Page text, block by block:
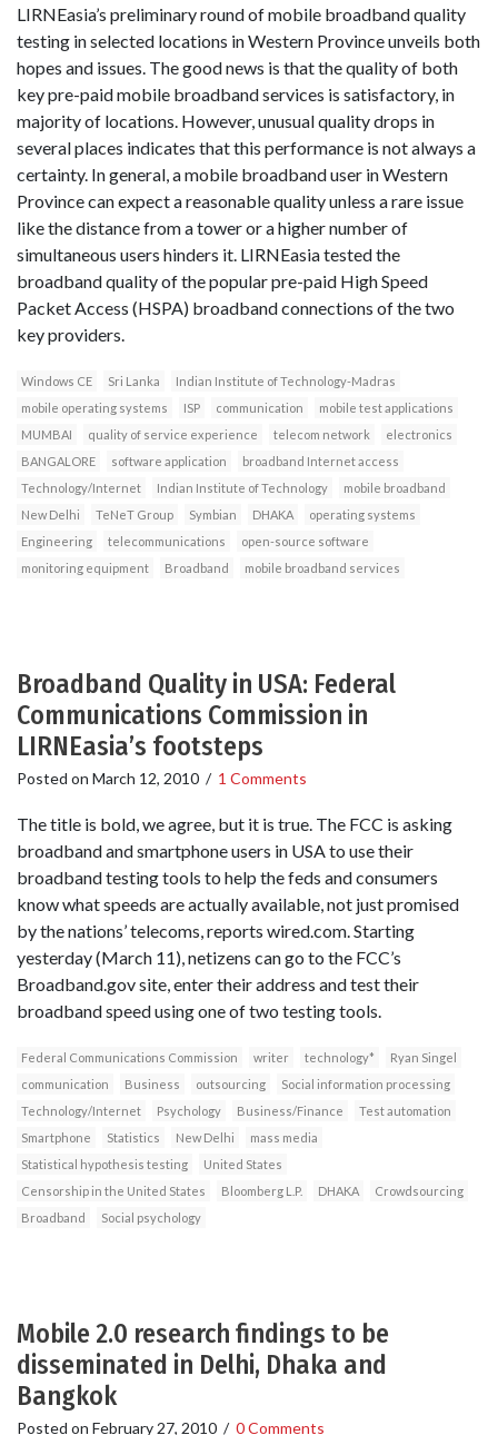
LIRNEasia’s preliminary round of mobile broadband quality
testing in selected locations in Western Province unveils both
hopes and issues. The good news is that the quality of both
key pre-paid mobile broadband services is satisfactory, in
majority of locations. However, unusual quality drops in
several places indicates that this performance is not always a
certainty. In general, a mobile broadband user in Western
Province can expect a reasonable quality unless a rare issue
like the distance from a tower or a higher number of
simultaneous users hinders it. LIRNEasia tested the
broadband quality of the popular pre-paid High Speed
Packet Access (HSPA) broadband connections of the two
key providers.
Windows CE Sri Lanka
Indian Institute of Technology-Madras
mobile operating systems
ISP communication
mobile test applications
MUMBAI
quality of service experience telecom network
electronics
BANGALORE
software application
broadband Internet access
Technology/Internet
Indian Institute of Technology
mobile broadband
New Delhi
TeNeT Group Symbian DHAKA
operating systems
Engineering
telecommunications
open-source software
monitoring equipment
Broadband mobile broadband services
Broadband Quality in USA: Federal
Communications Commission in
LIRNEasia’s footsteps
Posted on March 12, 2010 / 1 Comments
The title is bold, we agree, but it is true. The FCC is asking
broadband and smartphone users in USA to use their
broadband testing tools to help the feds and consumers
know what speeds are actually available, not just promised
by the nations’ telecoms, reports wired.com. Starting
yesterday (March 11), netizens can go to the FCC’s
Broadband.gov site, enter their address and test their
broadband speed using one of two testing tools.
Federal Communications Commission writer technology*
Ryan Singel
communication
Business outsourcing
Social information processing
Technology/Internet
Psychology Business/Finance
Test automation
Smartphone
Statistics New Delhi
mass media
Statistical hypothesis testing
United States
Censorship in the United States
Bloomberg L.P. DHAKA
Crowdsourcing
Broadband
Social psychology
Mobile 2.0 research findings to be
disseminated in Delhi, Dhaka and
Bangkok
Posted on February 27, 2010 / 0 Comments